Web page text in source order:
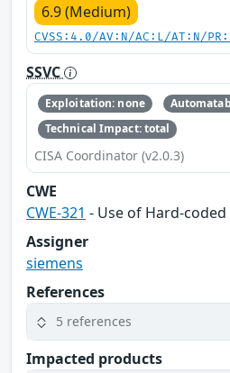
6.9 (Medium)
CVSS:4.0/AV:N/AC:L/AT:N/
SSVC
Exploitation: none
Technical Impact: total
CISA Coordinator (v2.0.3)
CWE
CWE-321 - Use of Hard-
Assigner
siemens
References
5 references
Impacted products